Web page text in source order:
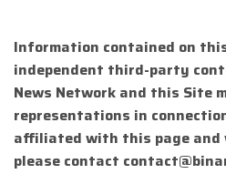
Information contained on
independent third-party
News Network and this Site
representations in
affiliated with this page and
please contact